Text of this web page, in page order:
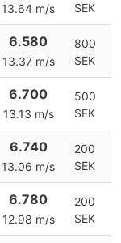
13.64 m/s
SEK
6.580
13.37 m/s
800
SEK
6.700
13.13 m/s
500
SEK
6.740
13.06 m/s
200
SEK
6.780
12.98 m/s
200
SEK